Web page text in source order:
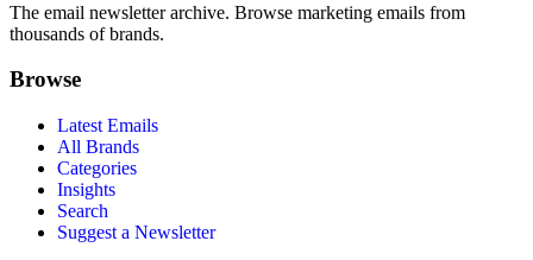
The email newsletter archive. Browse marketing emails from
thousands of brands.
Browse
Latest Emails
All Brands
Categories
Insights
Search
Suggest a Newsletter